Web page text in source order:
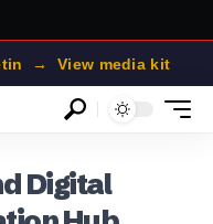
→ View media kit
Digital